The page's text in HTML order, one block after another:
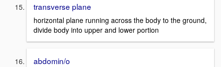
transverse plane
horizontal plane running across the body to the ground,
divide body into upper and lower portion
abdomin/o